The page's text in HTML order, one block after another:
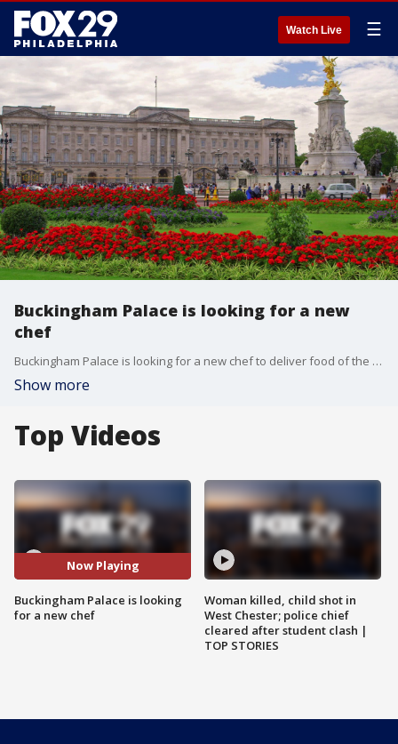
Watch Live ☰
Buckingham Palace is looking for a new
chef
Buckingham Palace is looking for a new chef to deliver food of the highest standards, and the job certainly comes with special perks.
Show more
Top Videos
Now Playing
Buckingham Palace is looking
for a new chef
Woman killed, child shot in
West Chester; police chief
cleared after student clash |
TOP STORIES